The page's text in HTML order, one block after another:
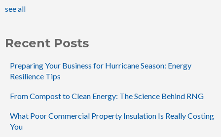
see all
Recent Posts
Preparing Your Business for Hurricane Season: Energy
Resilience Tips
From Compost to Clean Energy: The Science Behind RNG
What Poor Commercial Property Insulation Is Really Costing
You